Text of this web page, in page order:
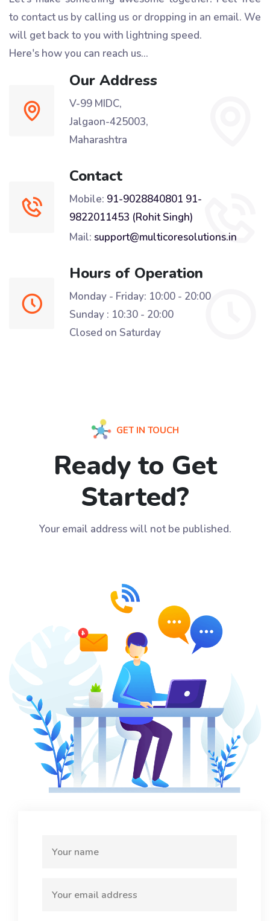
to contact us by calling us or dropping in an email. We
will get back to you with lightning speed.
Here's how you can reach us...
Our Address
V-99 MIDC,
Jalgaon-425003,
Maharashtra
Contact
Mobile: 91-9028840801 91-
9822011453 (Rohit Singh)
Mail: support@multicoresolutions.in
Hours of Operation
Monday - Friday: 10:00 - 20:00
Sunday : 10:30 - 20:00
Closed on Saturday
GET IN TOUCH
Ready to Get
Started?
Your email address will not be published.